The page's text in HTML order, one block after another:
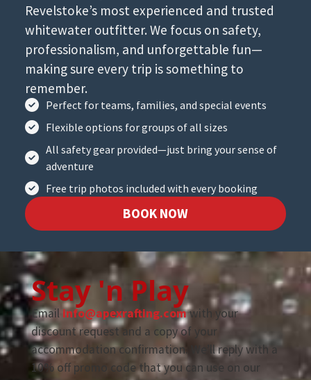
Revelstoke’s most experienced and trusted
whitewater outfitter. We focus on safety,
professionalism, and unforgettable fun—
making sure every trip is something to
remember.
Perfect for teams, families, and special events
Flexible options for groups of all sizes
All safety gear provided—just bring your sense of
adventure
Free trip photos included with every booking
BOOK NOW
Stay 'n Play
Email info@apexrafting.comwith your
discount request and a copy of your
accommodation confirmation. We’ll reply with a
10% off promo code that you can use on our